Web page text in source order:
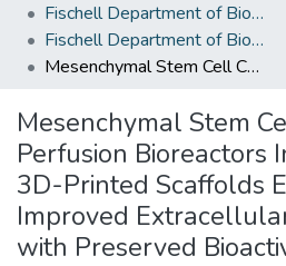
Fischell Department of Bioengineering
Fischell Department of Bioengineering Research Works
Mesenchymal Stem Cell Culture within Perfusion Bioreactors Incorporating 3D-Printed Scaffolds Enables Improved Extracellular Vesicle Yield with Preserved Bioactivity
Mesenchymal Stem
Perfusion Bioreactors
3D-Printed Scaffolds
Improved
with Preserved